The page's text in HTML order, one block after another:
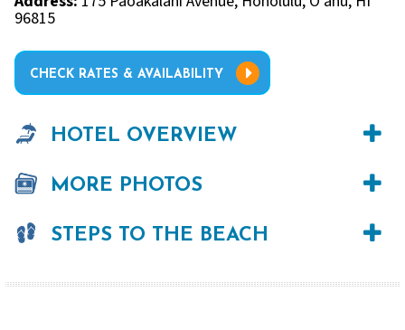
96815
CHECK RATES & AVAILABILITY
HOTEL OVERVIEW
MORE PHOTOS
STEPS TO THE BEACH